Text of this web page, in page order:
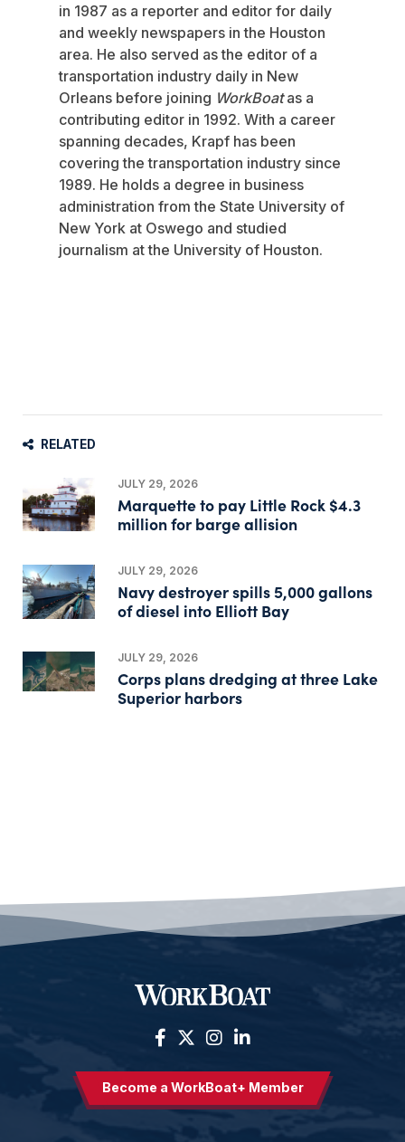
in 1987 as a reporter and editor for daily
and weekly newspapers in the Houston
area. He also served as the editor of a
transportation industry daily in New
Orleans before joining WorkBoatas a
contributing editor in 1992. With a career
spanning decades, Krapf has been
covering the transportation industry since
1989. He holds a degree in business
administration from the State University of
New York at Oswego and studied
journalism at the University of Houston.
RELATED
JULY 29, 2026
Marquette to pay Little Rock $4.3
million for barge allision
JULY 29, 2026
Navy destroyer spills 5,000 gallons
of diesel into Elliott Bay
JULY 29, 2026
Corps plans dredging at three Lake
Superior harbors
Become a WorkBoat+ Member